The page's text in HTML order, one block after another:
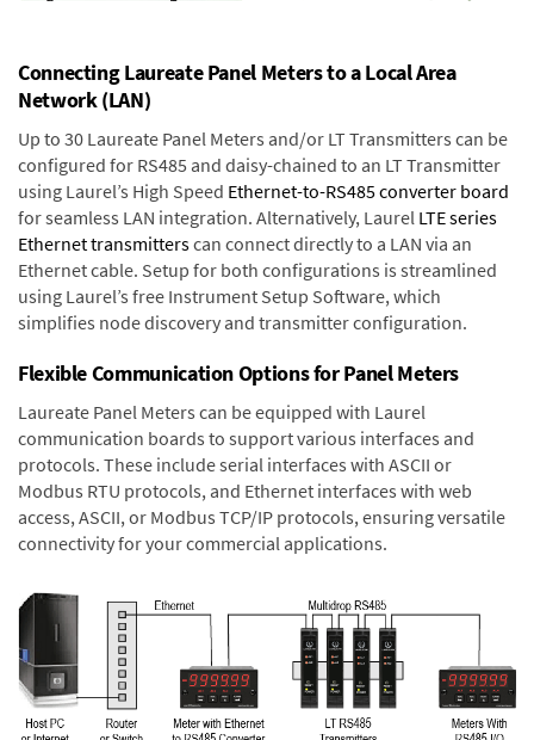
Connecting Laureate Panel Meters to a Local Area
Network (LAN)
Up to 30 Laureate Panel Meters and/or LT Transmitters can be
configured for RS485 and daisy-chained to an LT Transmitter
using Laurel’s High Speed Ethernet-to-RS485 converter board
for seamless LAN integration. Alternatively, Laurel LTE series
Ethernet transmitterscan connect directly to a LAN via an
Ethernet cable. Setup for both configurations is streamlined
using Laurel’s free Instrument Setup Software, which
simplifies node discovery and transmitter configuration.
Flexible Communication Options for Panel Meters
Laureate Panel Meters can be equipped with Laurel
communication boards to support various interfaces and
protocols. These include serial interfaces with ASCII or
Modbus RTU protocols, and Ethernet interfaces with web
access, ASCII, or Modbus TCP/IP protocols, ensuring versatile
connectivity for your commercial applications.